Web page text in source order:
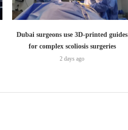
Dubai surgeons use 3D-printed guides
for complex scoliosis surgeries
2 days ago